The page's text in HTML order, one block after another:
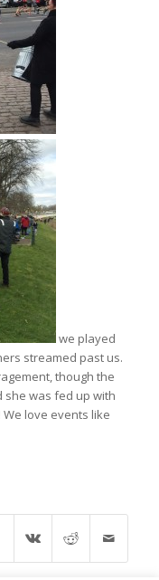
we played
streamed past us.
though the
she was fed up with
love events like